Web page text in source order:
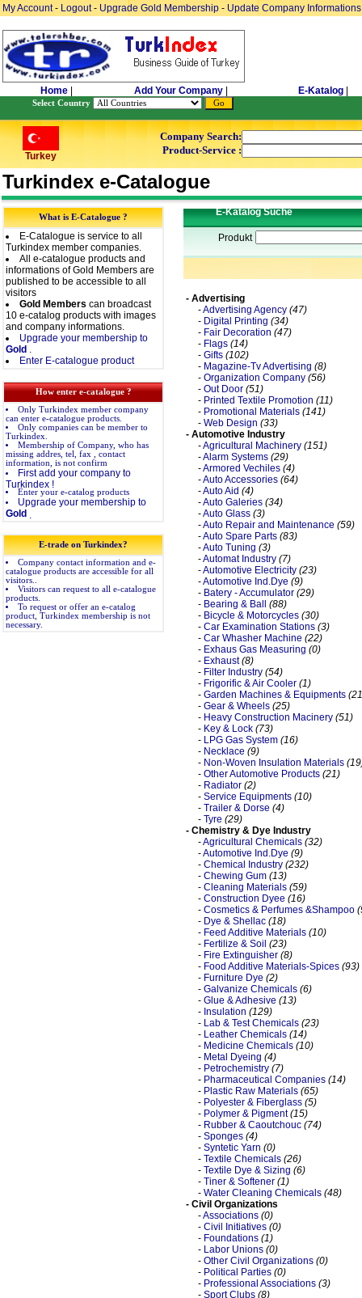
My Account- Logout- Upgrade Gold Membership - Update Company Informations
Home Add Your Company E-Katalog
Select Country
Turkey
Company Search:
Product-Service :
Turkindex e-Catalogue
What is E-Catalogue ?
E-Catalogue is service to all
Turkindex member companies.
All e-catalogue products and
informations of Gold Members are
published to be accessible to all
visitors
Gold Members can broadcast
10 e-catalog products with images
and company informations.
Upgrade your membership to
Gold .
Enter E-catalogue product
How enter e-catalogue ?
Only Turkindex member company
can enter e-catalogue products.
Only companies can be member to
Turkindex.
Membership of Company, who has
missing addres, tel, fax , contact
information, is not confirm
First add your company to
Turkindex !
Enter your e-catalog products
Upgrade your membership to
Gold
E-trade on Turkindex?
Company contact information and e-
catalogue products are accessible for all
visitors..
Visitors can request to all e-catalogue
products.
To request or offer an e-catalog
product, Turkindex membership is not
necessary.
E-Katalog Suche
Produkt
- Advertising
-Advertising Agency (47)
-Digital Printing (34)
-Fair Decoration (47)
-Flags (14)
-Gifts (102)
-Magazine-Tv Advertising (8)
-Organization Company (56)
-Out Door (51)
-Printed Textile Promotion (11)
-Promotional Materials (141)
-Web Design (33)
- Automotive Industry
-Agricultural Machinery (151)
-Alarm Systems (29)
-Armored Vechiles (4)
-Auto Accessories (64)
-Auto Aid (4)
-Auto Galeries (34)
-Auto Glass (3)
-Auto Repair and Maintenance (59)
-Auto Spare Parts (83)
-Auto Tuning (3)
-Automat Industry (7)
-Automotive Electricity (23)
-Automotive Ind.Dye (9)
-Batery - Accumulator (29)
-Bearing & Ball
(88)
-Bicycle & Motorcycles (30)
-Car Examination Stations (3)
-Car Whasher Machine (22)
-Exhaus Gas Measuring (0)
-Exhaust (8)
-Filter Industry (54)
-Frigorific & Air Cooler (1)
-Garden Machines & Equipments
-Gear & Wheels (25)
-Heavy Construction Macinery (51)
-Key & Lock (73)
-LPG Gas System (16)
-Necklace (9)
-Non-Woven Insulation Materials
-Other Automotive Products (21)
-Radiator (2)
-Service Equipments (10)
-Trailer & Dorse (4)
-Tyre (29)
- Chemistry & Dye Industry
-Agricultural Chemicals (32)
-Automotive Ind.Dye (9)
-Chemical Industry (232)
-Chewing Gum (13)
-Cleaning Materials (59)
-Construction Dyee (16)
-Cosmetics & Perfumes &Shampoo
-Dye & Shellac (18)
-Feed Additive Materials (10)
-Fertilize & Soil (23)
-Fire Extinguisher (8)
-Food Additive Materials-Spices (93)
-Furniture Dye (2)
-Galvanize Chemicals (6)
-Glue & Adhesive (13)
-Insulation (129)
-Lab & Test Chemicals (23)
-Leather Chemicals (14)
-Medicine Chemicals (10)
-Metal Dyeing (4)
-Petrochemistry (7)
-Pharmaceutical Companies (14)
-Plastic Raw Materials (65)
-Polyester & Fiberglass (5)
-Polymer & Pigment (15)
-Rubber & Caoutchouc (74)
-Sponges (4)
-Syntetic Yarn (0)
-Textile Chemicals (26)
-Textile Dye & Sizing (6)
-Tiner & Softener (1)
-Water Cleaning Chemicals (48)
- Civil Organizations
-Associations (0)
-Civil Initiatives (0)
-Foundations (1)
-Labor Unions (0)
-Other Civil Organizations (0)
-Political Parties (0)
-Professional Associations (3)
-Sport Clubs (8)